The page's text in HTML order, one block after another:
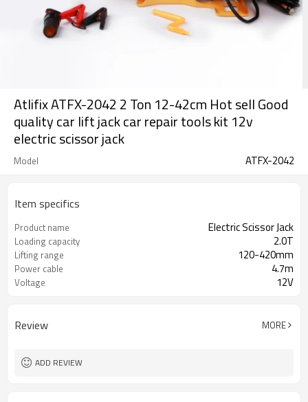
Atlifix ATFX-2042 2 Ton 12-42cm Hot sell Good
quality car lift jack car repair tools kit 12v
electric scissor jack
Model ATFX-2042
Item specifics
Product name Electric Scissor Jack
Loading capacity 2.0T
Lifting range 120-420mm
Power cable 4.7m
Voltage 12V
Review MORE
ADD REVIEW